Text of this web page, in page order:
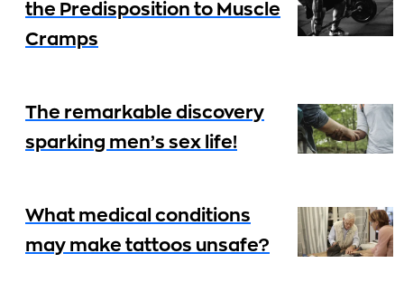
the Predisposition to Muscle
Cramps
The remarkable discovery
sparking men’s sex life!
What medical conditions
may make tattoos unsafe?